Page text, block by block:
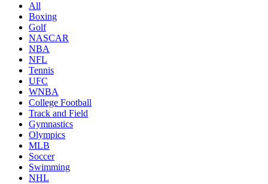
All
Boxing
Golf
NASCAR
NBA
NFL
Tennis
UFC
WNBA
College Football
Track and Field
Gymnastics
Olympics
MLB
Soccer
Swimming
NHL